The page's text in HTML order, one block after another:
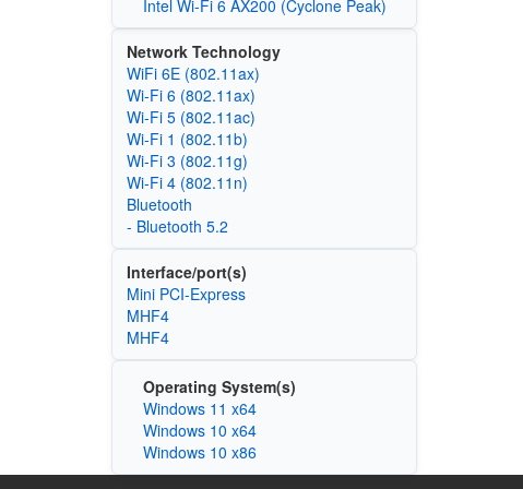
Intel Wi-Fi 6 AX200 (Cyclone Peak)
Network Technology
WiFi 6E (802.11ax)
Wi‑Fi 6 (802.11ax)
Wi‑Fi 5 (802.11ac)
Wi‑Fi 1 (802.11b)
Wi‑Fi 3 (802.11g)
Wi‑Fi 4 (802.11n)
Bluetooth
- Bluetooth 5.2
Interface/port(s)
Mini PCI-Express
MHF4
MHF4
Operating System(s)
Windows 11 x64
Windows 10 x64
Windows 10 x86